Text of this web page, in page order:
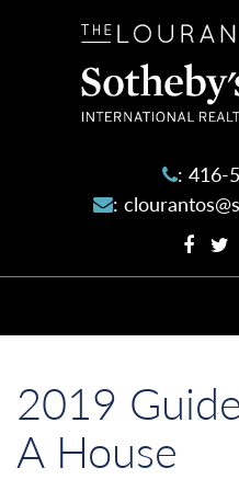
The
Lourantos
: 416-
:
2019
A House